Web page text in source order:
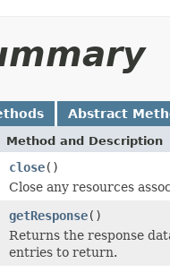
Abstract
Method and Description
close()
Close any resources
getResponse()
Returns the response
entries to return.